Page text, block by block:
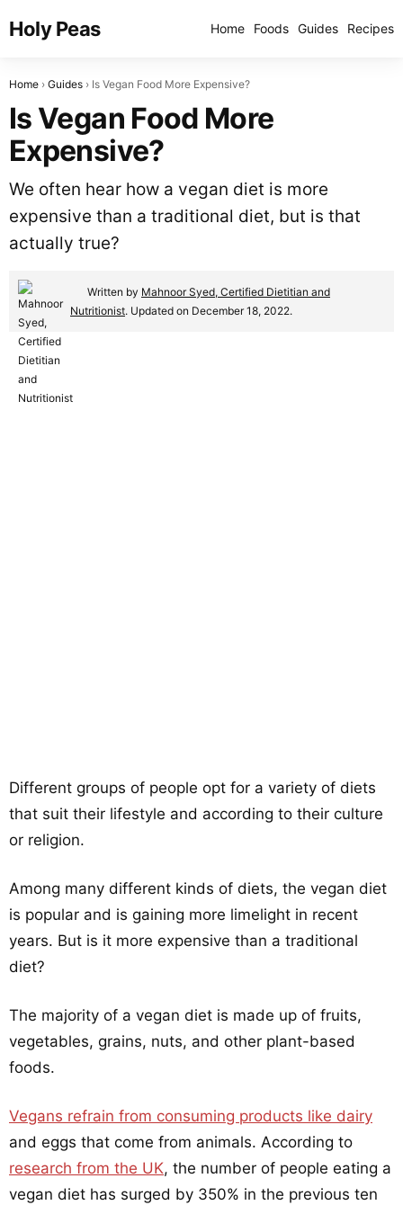
Holy Peas Home Foods Guides Recipes
Home Guides Is Vegan Food More Expensive?
Is Vegan Food More
Expensive?
We often hear how a vegan diet is more
expensive than a traditional diet, but is that
actually true?
Written by Mahnoor Syed, Certified Dietitian and
Nutritionist. Updated on December 18, 2022.
Different groups of people opt for a variety of diets
that suit their lifestyle and according to their culture
or religion.
Among many different kinds of diets, the vegan diet
is popular and is gaining more limelight in recent
years. But is it more expensive than a traditional
diet?
The majority of a vegan diet is made up of fruits,
vegetables, grains, nuts, and other plant-based
foods.
Vegans refrain from consuming products like dairy
and eggs that come from animals. According to
research from the UK, the number of people eating a
vegan diet has surged by 350% in the previous ten